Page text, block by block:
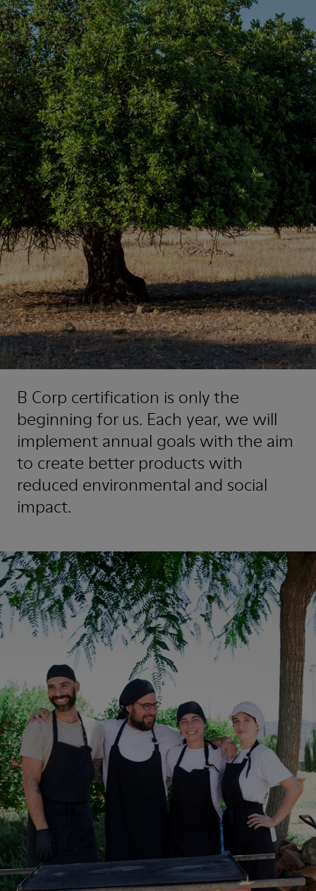
B Corp certification is only the
beginning for us. Each year, we will
implement annual goals with the aim
to create better products with
reduced environmental and social
impact.